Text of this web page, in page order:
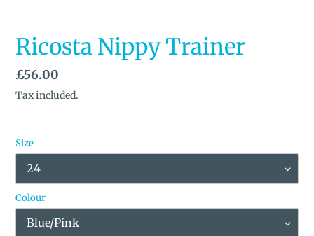
Ricosta Nippy Trainer
Regular
price
£56.00
Tax included.
Size
Colour